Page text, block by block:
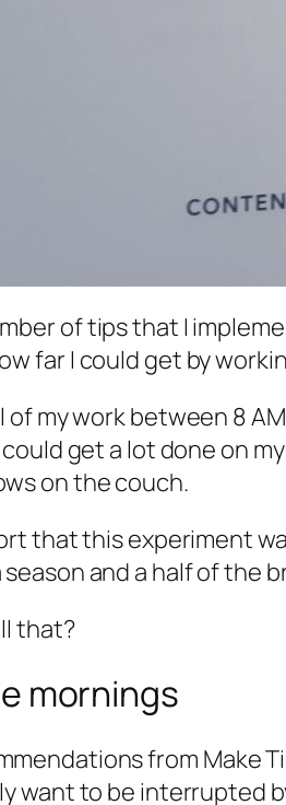
of tips that I
far I could get by
of my work between 8
get a lot done on
on the couch.
that this experiment
season and a half of the
that?
mornings
from Make
wantto be interrupted